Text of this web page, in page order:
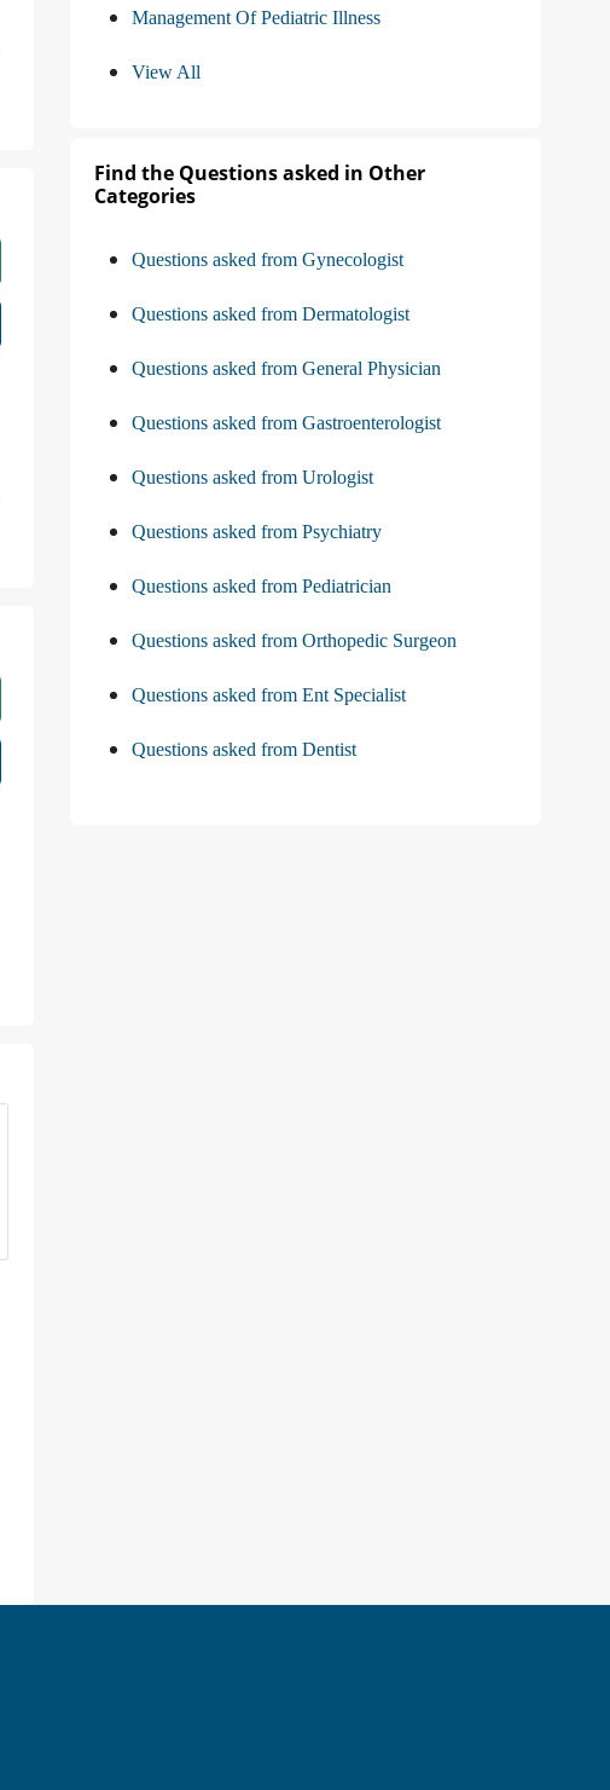
Management Of Pediatric Illness
View All
Find the Questions asked in Other
Categories
Questions asked from Gynecologist
Questions asked from Dermatologist
Questions asked from General Physician
Questions asked from Gastroenterologist
Questions asked from Urologist
Questions asked from Psychiatry
Questions asked from Pediatrician
Questions asked from Orthopedic Surgeon
Questions asked from Ent Specialist
Questions asked from Dentist